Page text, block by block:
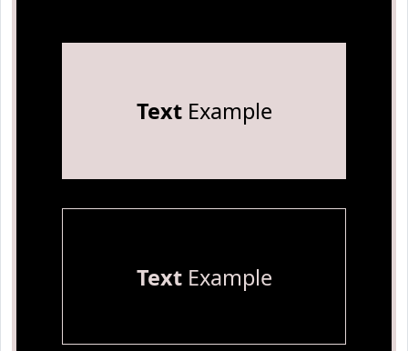
TextExample
TextExample